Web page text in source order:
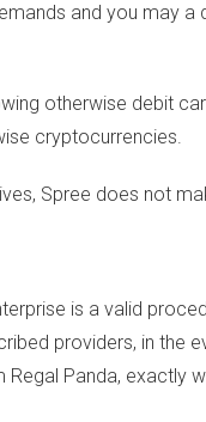
and you may
otherwise debit
cryptocurrencies.
Spree does not
is a valid
providers, in the
Panda, exactly